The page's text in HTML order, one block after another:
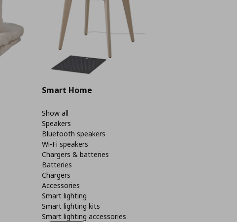
Smart Home
Show all
Speakers
Bluetooth speakers
Wi-Fi speakers
Chargers & batteries
Batteries
Chargers
Accessories
Smart lighting
Smart lighting kits
Smart lighting accessories